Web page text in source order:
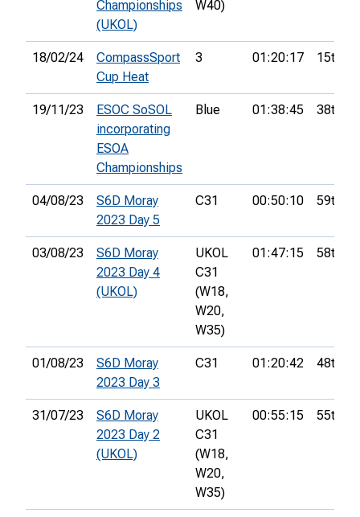
Championships
(UKOL)
W40)
18/02/24
CompassSport
Cup Heat
3 01:20:17 15th
19/11/23
ESOC SoSOL
incorporating
ESOA
Championships
Blue 01:38:45 38th
04/08/23
S6D Moray
2023 Day 5
C31 00:50:10 59th
03/08/23
S6D Moray
2023 Day 4
(UKOL)
UKOL
C31
(W18,
W20,
W35)
01:47:15 58th
01/08/23
S6D Moray
2023 Day 3
C31 01:20:42 48th
31/07/23
S6D Moray
2023 Day 2
(UKOL)
UKOL
C31
(W18,
W20,
W35)
00:55:15 55th